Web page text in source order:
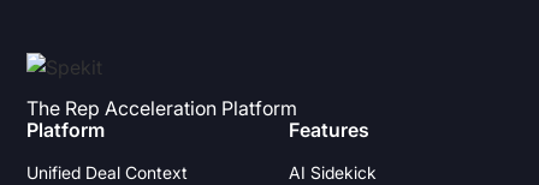
The Rep Acceleration Platform
Platform
Unified Deal Context
Features
AI Sidekick